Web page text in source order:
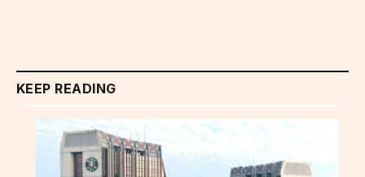
KEEP READING